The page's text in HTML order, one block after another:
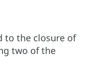
to the closure of
two of the